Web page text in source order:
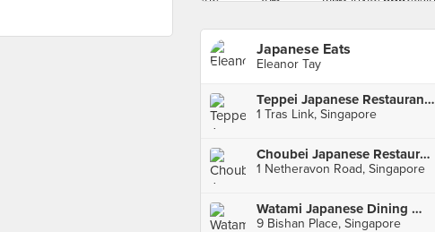
Japanese Eats
Eleanor Tay
Teppei Japanese Restaurant (Orchid Hotel)
1 Tras Link, Singapore
Choubei Japanese Restaurant
1 Netheravon Road, Singapore
Watami Japanese Dining 和民居食屋 (Junction 8)
9 Bishan Place, Singapore